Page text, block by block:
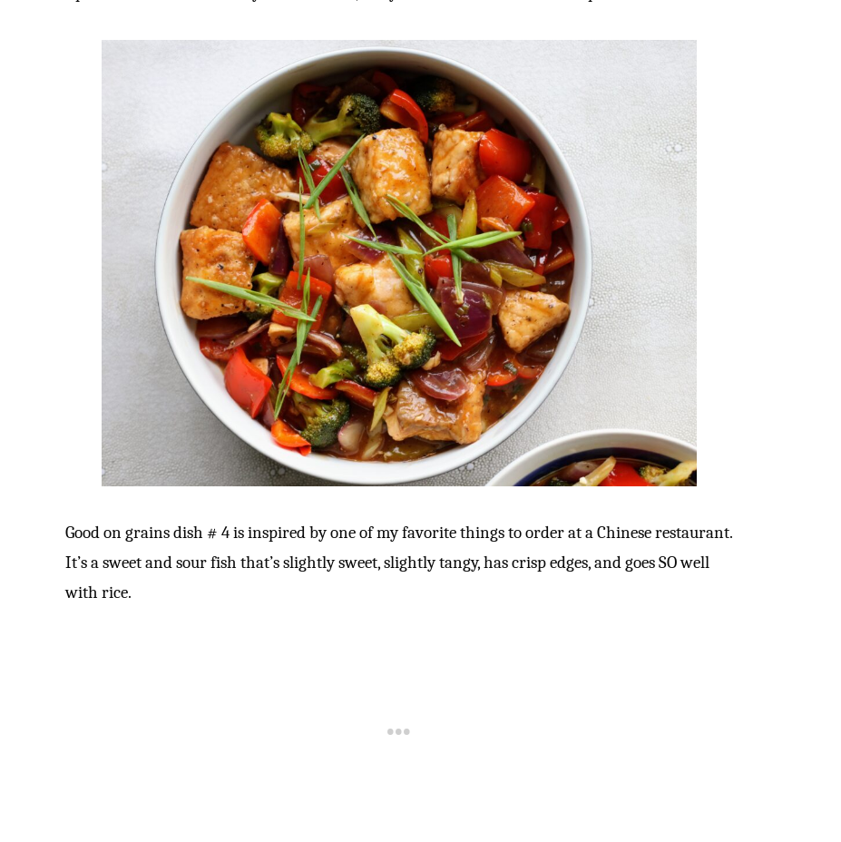
Good on grains dish # 4 is inspired by one of my favorite things to order at a Chinese restaurant.
It’s a sweet and sour fish that’s slightly sweet, slightly tangy, has crisp edges, and goes SO well
with rice.